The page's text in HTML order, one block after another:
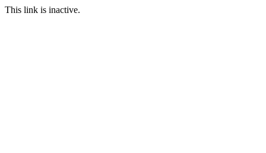
This link is inactive.